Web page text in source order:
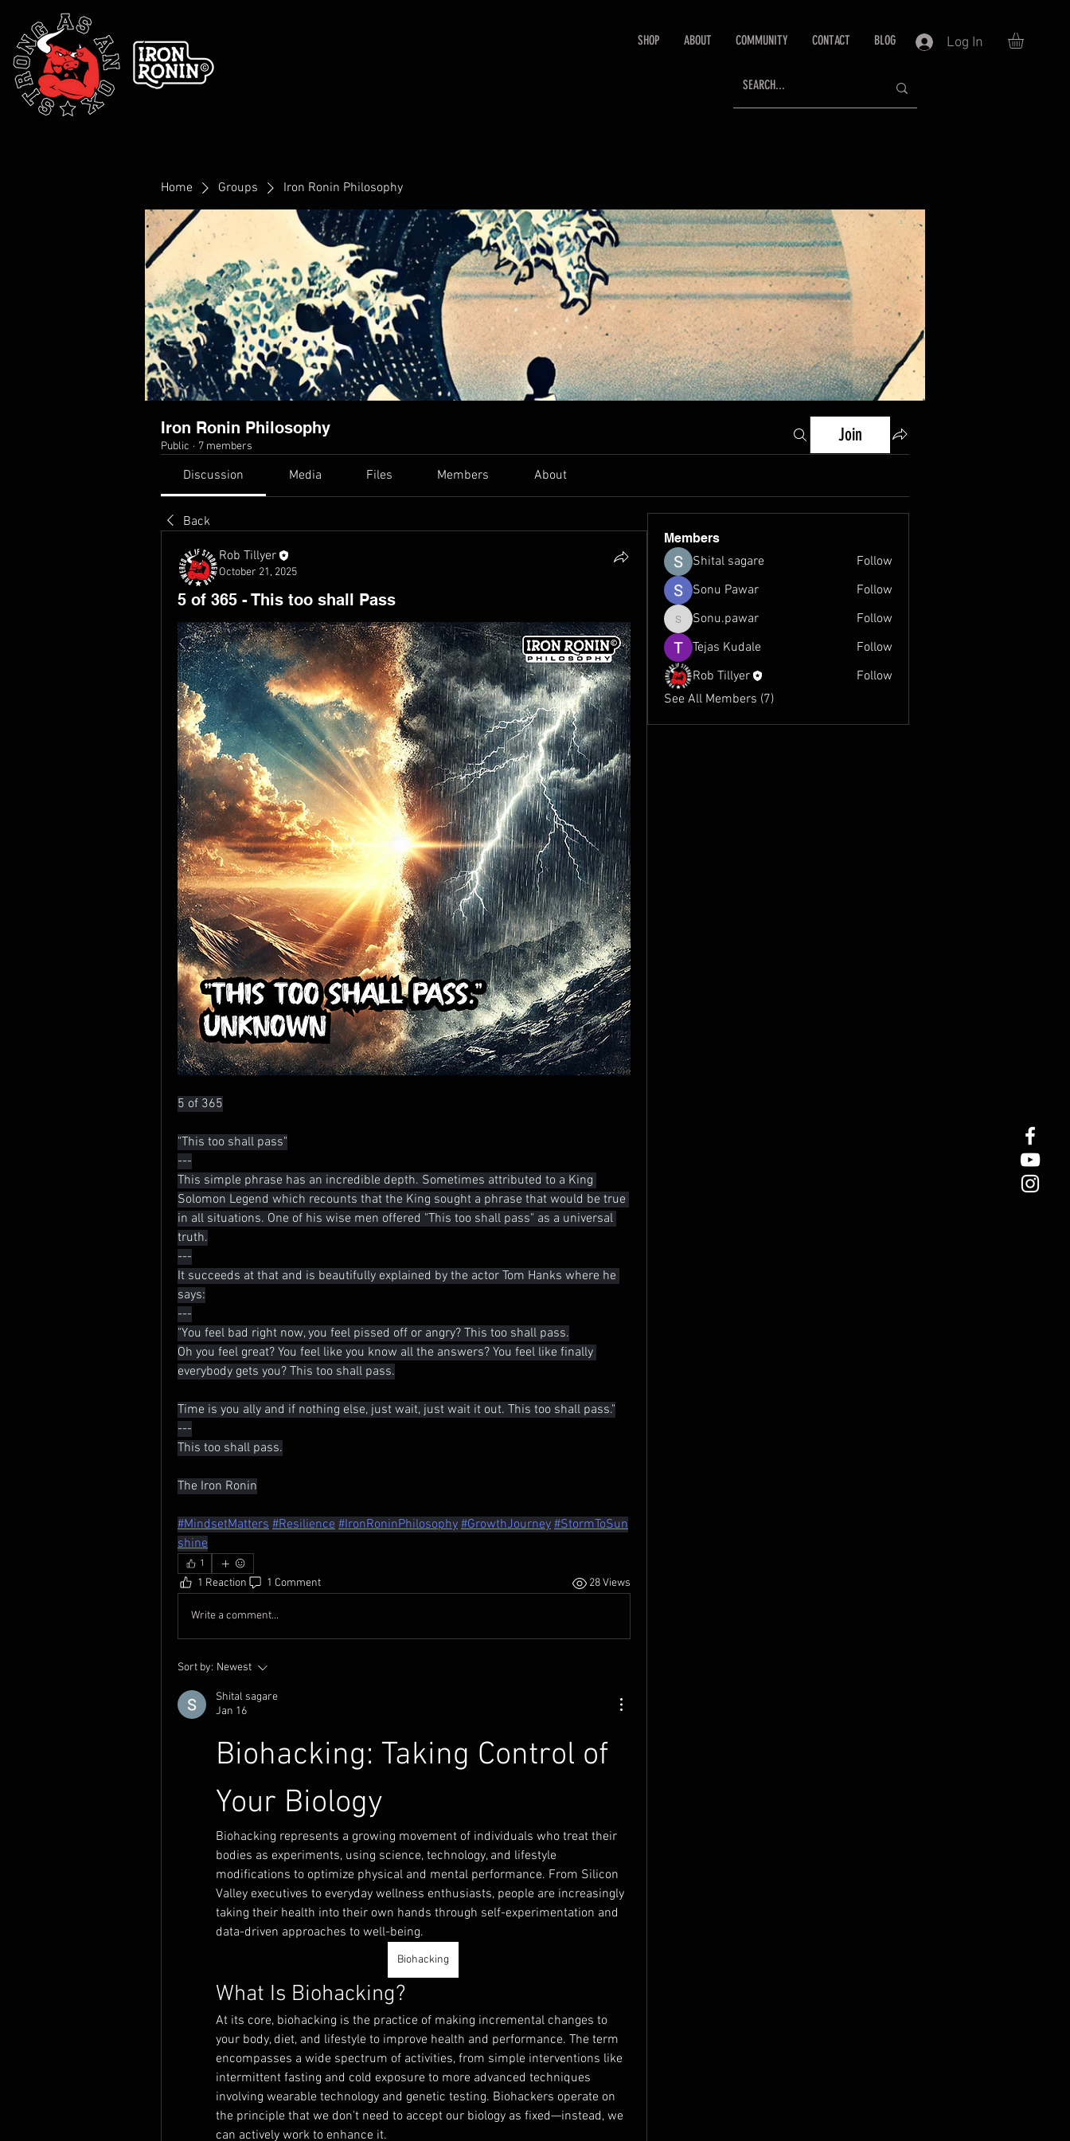
SHOP ABOUT COMMUNITY CONTACT BLOG Log In
Home Groups Iron Ronin Philosophy
Iron Ronin Philosophy
Public · 7 members
Join
Discussion Media Files Members About
Back
Rob Tillyer
October 21, 2025
5 of 365 - This too shall Pass
5 of 365
"This too shall pass"
---
This simple phrase has an incredible depth. Sometimes attributed to a King
Solomon Legend which recounts that the King sought a phrase that would be true
in all situations. One of his wise men offered "This too shall pass" as a universal
truth.
---
It succeeds at that and is beautifully explained by the actor Tom Hanks where he
says:
---
"You feel bad right now, you feel pissed off or angry? This too shall pass.
Oh you feel great? You feel like you know all the answers? You feel like finally
everybody gets you? This too shall pass.
Time is you ally and if nothing else, just wait, just wait it out. This too shall pass."
---
This too shall pass.
The Iron Ronin
#MindsetMatters #Resilience #IronRoninPhilosophy #GrowthJourney #StormToSun
shine
1
1 Reaction 1 Comment 28 Views
Write a comment...
Sort by: Newest
Shital sagare
Jan 16
Biohacking: Taking Control of
Your Biology
Biohacking represents a growing movement of individuals who treat their
bodies as experiments, using science, technology, and lifestyle
modifications to optimize physical and mental performance. From Silicon
Valley executives to everyday wellness enthusiasts, people are increasingly
taking their health into their own hands through self-experimentation and
data-driven approaches to well-being.
Biohacking
What Is Biohacking?
At its core, biohacking is the practice of making incremental changes to
your body, diet, and lifestyle to improve health and performance. The term
encompasses a wide spectrum of activities, from simple interventions like
intermittent fasting and cold exposure to more advanced techniques
involving wearable technology and genetic testing. Biohackers operate on
the principle that we don't need to accept our biology as fixed—instead, we
can actively work to enhance it.
Members
Shital sagare
Follow
Sonu Pawar
Follow
Sonu.pawar
Sonu.pawar
Follow
Tejas Kudale
Follow
Rob Tillyer
Follow
See All Members (7)